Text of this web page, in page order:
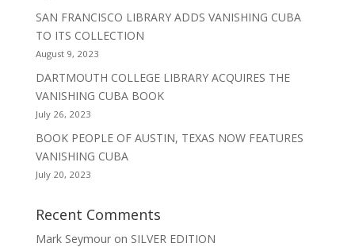
SAN FRANCISCO LIBRARY ADDS VANISHING CUBA
TO ITS COLLECTION
August 9, 2023
DARTMOUTH COLLEGE LIBRARY ACQUIRES THE
VANISHING CUBA BOOK
July 26, 2023
BOOK PEOPLE OF AUSTIN, TEXAS NOW FEATURES
VANISHING CUBA
July 20, 2023
Recent Comments
Mark Seymouron SILVER EDITION